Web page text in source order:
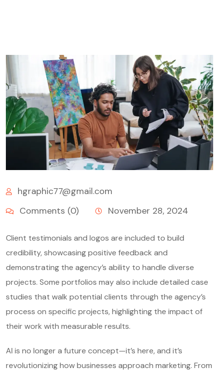
hgraphic77@gmail.com
Comments (0)
November 28, 2024
Client testimonials and logos are included to build
credibility, showcasing positive feedback and
demonstrating the agency’s ability to handle diverse
projects. Some portfolios may also include detailed case
studies that walk potential clients through the agency’s
process on specific projects, highlighting the impact of
their work with measurable results.
AI is no longer a future concept—it’s here, and it’s
revolutionizing how businesses approach marketing. From